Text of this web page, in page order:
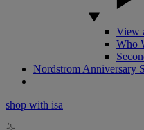
View
Who
Nordstrom Anniversary
shop with isa